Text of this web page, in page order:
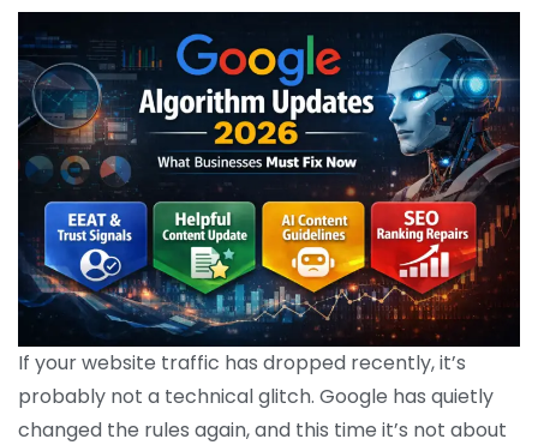
If your website traffic has dropped recently, it’s
probably not a technical glitch. Google has quietly
changed the rules again, and this time it’s not about